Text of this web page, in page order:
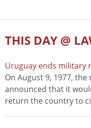
THIS DAY @
Uruguay ends military
On August 9, 1977,
announced that it
return the country to